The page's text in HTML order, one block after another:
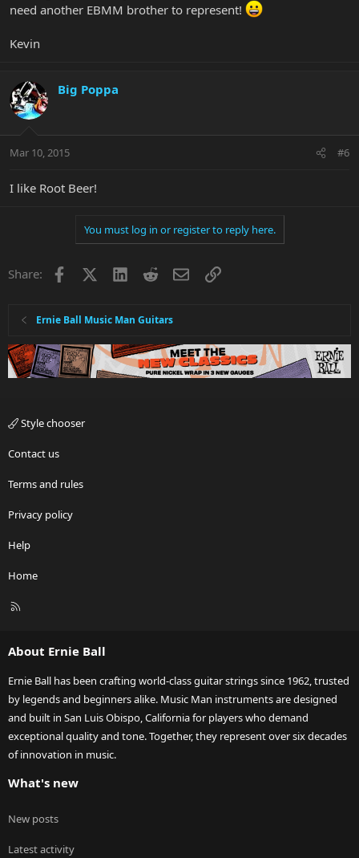
need another EBMM brother to represent!
Kevin
Big Poppa
Mar 10, 2015 #6
I like Root Beer!
You must log in or register to reply here.
Share: Facebook LinkedInRedditEmailLink
Ernie Ball Music Man Guitars
Style chooser
Contact us
Terms and rules
Privacy policy
Help
Home
R
About Ernie Ball
Ernie Ball has been crafting world-class guitar strings since 1962, trusted
by legends and beginners alike. Music Man instruments are designed
and built in San Luis Obispo, California for players who demand
exceptional quality and tone. Together, they represent over six decades
of innovation in music.
What's new
New posts
Latest activity